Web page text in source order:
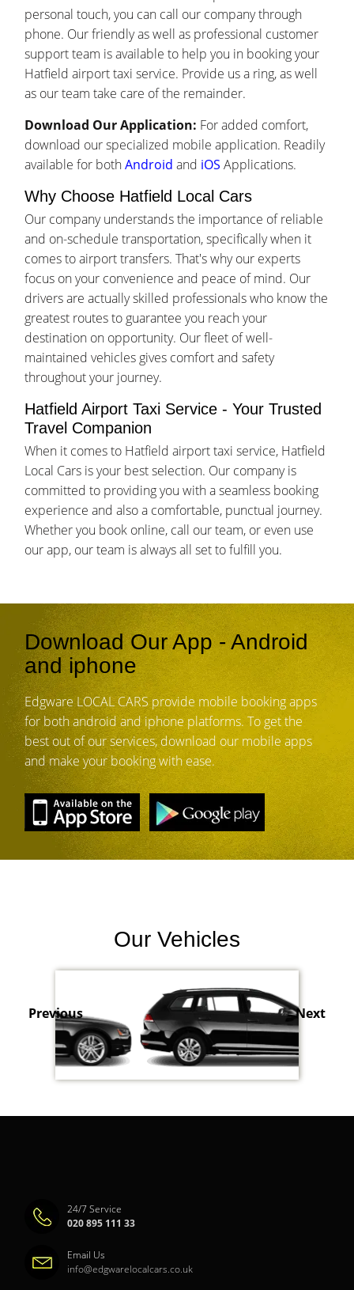
personal touch, you can call our company through
phone. Our friendly as well as professional customer
support team is available to help you in booking your
Hatfield airport taxi service. Provide us a ring, as well
as our team take care of the remainder.
Download Our Application: For added comfort,
download our specialized mobile application. Readily
available for bothAndroid and iOS Applications.
Why Choose Hatfield Local Cars
Our company understands the importance of reliable
and on-schedule transportation, specifically when it
comes to airport transfers. That's why our experts
focus on your convenience and peace of mind. Our
drivers are actually skilled professionals who know the
greatest routes to guarantee you reach your
destination on opportunity. Our fleet of well-
maintained vehicles gives comfort and safety
throughout your journey.
Hatfield Airport Taxi Service - Your Trusted
Travel Companion
When it comes to Hatfield airport taxi service, Hatfield
Local Cars is your best selection. Our company is
committed to providing you with a seamless booking
experience and also a comfortable, punctual journey.
Whether you book online, call our team, or even use
our app, our team is always all set to fulfill you.
Download Our App - Android
and iphone
Edgware LOCAL CARS provide mobile booking apps
for both android and iphone platforms. To get the
best out of our services, download our mobile apps
and make your booking with ease.
Our Vehicles
Previous Next
24/7 Service
020 895 111 33
Email Us
info@edgwarelocalcars.co.uk